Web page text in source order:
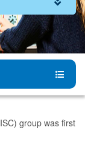
group was first